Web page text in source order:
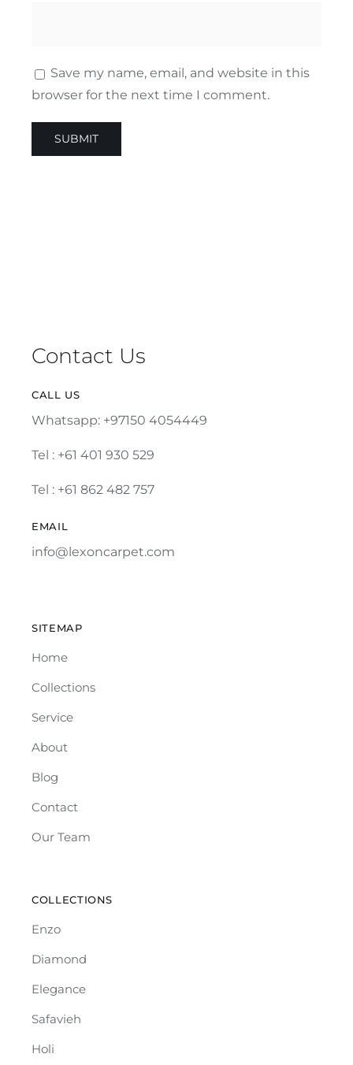
Save my name, email, and website in this
browser for the next time I comment.
Contact Us
CALL US
Whatsapp: +97150 4054449
Tel : +61 401 930 529
Tel : +61 862 482 757
EMAIL
info@lexoncarpet.com
SITEMAP
Home
Collections
Service
About
Blog
Contact
Our Team
COLLECTIONS
Enzo
Diamond
Elegance
Safavieh
Holi